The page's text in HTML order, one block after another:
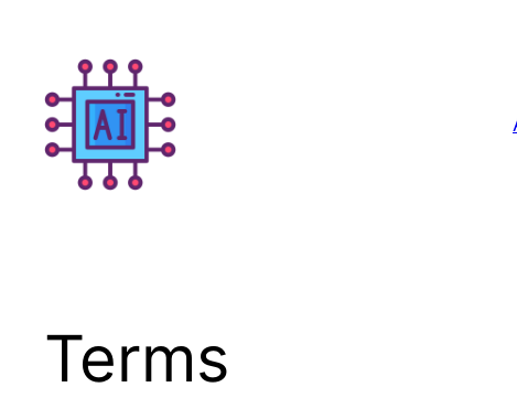
content
Terms